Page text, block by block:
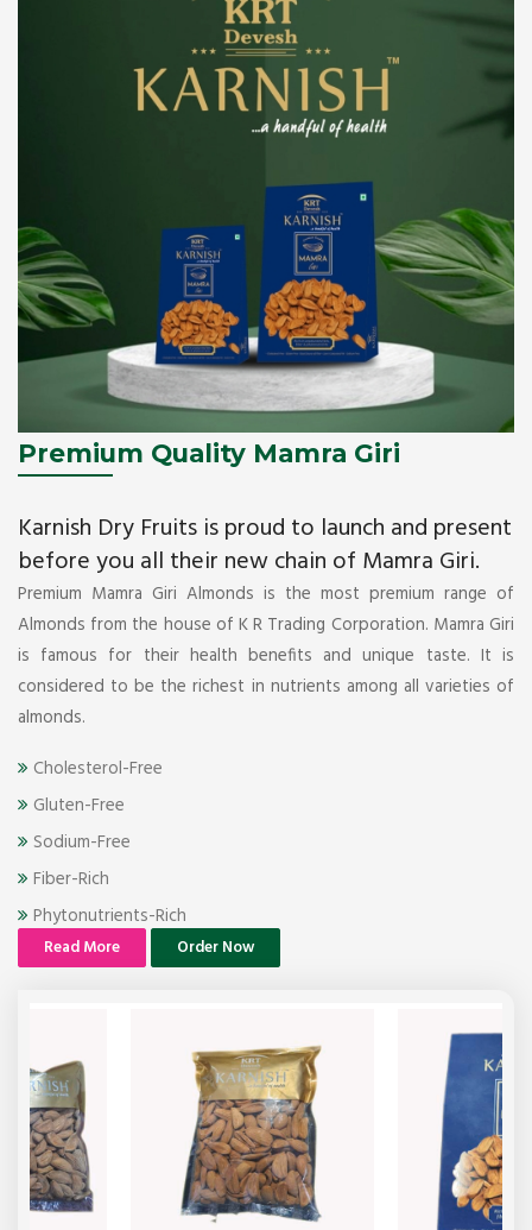
Premium Quality Mamra Giri
Karnish Dry Fruits is proud to launch and present
before you all their new chain of Mamra Giri.
Premium Mamra Giri Almonds is the most premium range of
Almonds from the house of K R Trading Corporation. Mamra Giri
is famous for their health benefits and unique taste. It is
considered to be the richest in nutrients among all varieties of
almonds.
Cholesterol-Free
Gluten-Free
Sodium-Free
Fiber-Rich
Phytonutrients-Rich
Read More Order Now